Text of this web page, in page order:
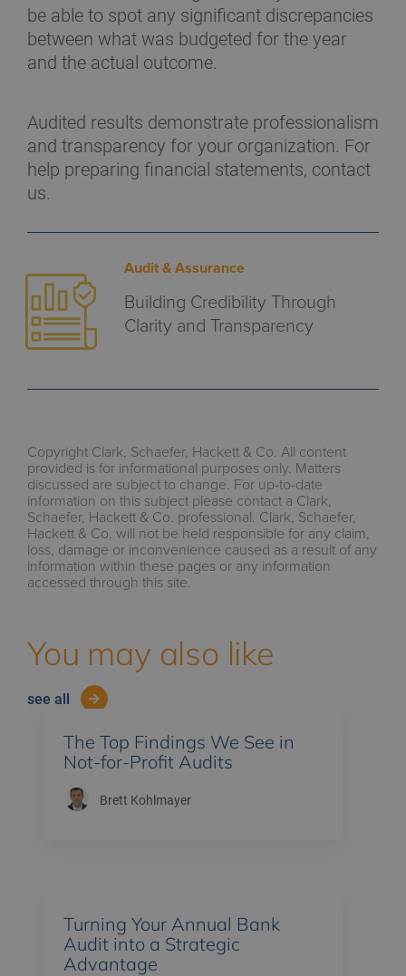
be able to spot any significant discrepancies
between what was budgeted for the year
and the actual outcome.
Audited results demonstrate professionalism
and transparency for your organization. For
help preparing financial statements, contact
us.
Audit & Assurance
Building Credibility Through
Clarity and Transparency
Copyright Clark, Schaefer, Hackett & Co. All content
provided is for informational purposes only. Matters
discussed are subject to change. For up-to-date
information on this subject please contact a Clark,
Schaefer, Hackett & Co. professional. Clark, Schaefer,
Hackett & Co. will not be held responsible for any claim,
loss, damage or inconvenience caused as a result of any
information within these pages or any information
accessed through this site.
You may also like
see all
The Top Findings We See in
Not-for-Profit Audits
Brett Kohlmayer
Turning Your Annual Bank
Audit into a Strategic
Advantage